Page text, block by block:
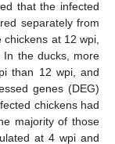
that the infected
separately from
at 12 wpi,
the ducks, more
than 12 wpi, and
genes (DEG)
chickens had
majority of those
at 4 wpi and